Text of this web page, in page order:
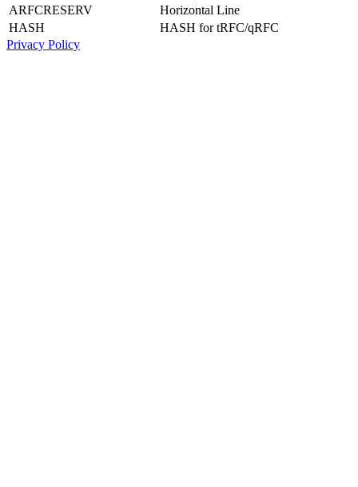
ARFCRESERV
Horizontal Line
HASH
HASH for tRFC/qRFC
Privacy Policy